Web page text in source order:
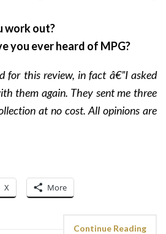
work out?
you ever heard of MPG?
for this review, in fact â€”I asked
them again. They sent me three
at no cost. All opinions are
X More
Continue Reading